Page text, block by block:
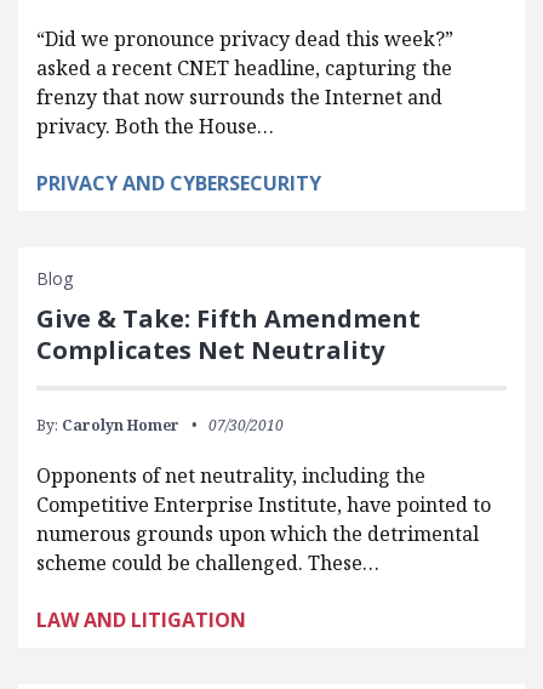
“Did we pronounce privacy dead this week?”
asked a recent CNET headline, capturing the
frenzy that now surrounds the Internet and
privacy. Both the House…
PRIVACY AND CYBERSECURITY
Blog
Give & Take: Fifth Amendment
Complicates Net Neutrality
By: Carolyn Homer 07/30/2010
Opponents of net neutrality, including the
Competitive Enterprise Institute, have pointed to
numerous grounds upon which the detrimental
scheme could be challenged. These…
LAW AND LITIGATION